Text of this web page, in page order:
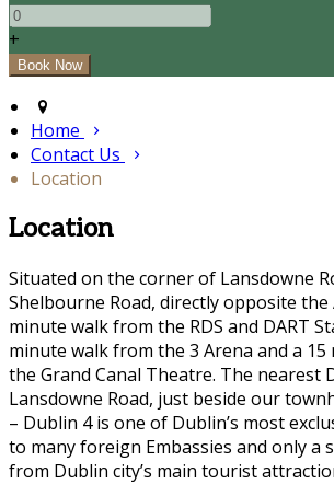
+
Home
Contact Us
Location
Location
Situated on the corner of Lansdowne
Shelbourne Road, directly opposite the
minute walk from the RDS and DART
minute walk from the 3 Arena and a
the Grand Canal Theatre. The nearest
Lansdowne Road, just beside our
– Dublin 4 is one of Dublin’s most
to many foreign Embassies and only a
from Dublin city’s main tourist